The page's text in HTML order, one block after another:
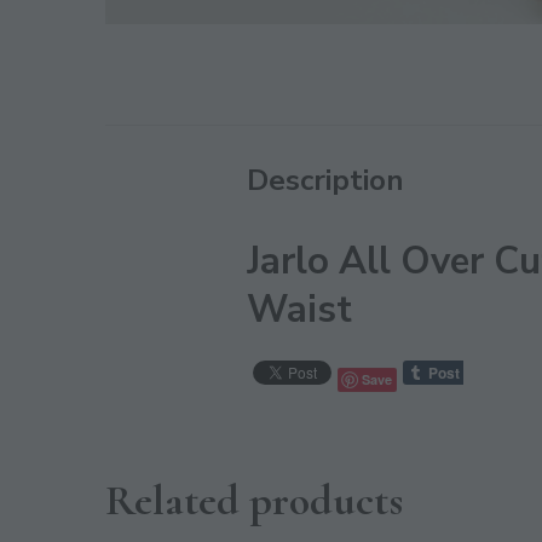
Description
Jarlo All Over
Waist
Save
Related products